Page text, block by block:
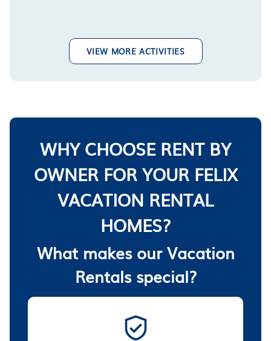
VIEW MORE ACTIVITIES
WHY CHOOSE RENT BY
OWNER FOR YOUR FELIX
VACATION RENTAL
HOMES?
What makes our Vacation
Rentals special?